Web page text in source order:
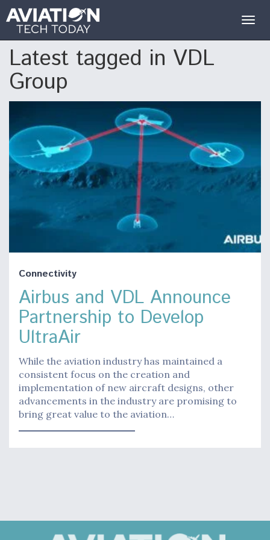
Latest tagged in VDL
Group
Connectivity
Airbus and VDL Announce
Partnership to Develop
UltraAir
While the aviation industry has maintained a
consistent focus on the creation and
implementation of new aircraft designs, other
advancements in the industry are promising to
bring great value to the aviation…